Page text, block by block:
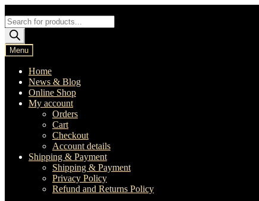
to
navigation
to
content
Products
search
Menu
Home
News & Blog
Online Shop
My account
Orders
Cart
Checkout
Account details
Shipping & Payment
Shipping & Payment
Privacy Policy
Refund and Returns Policy